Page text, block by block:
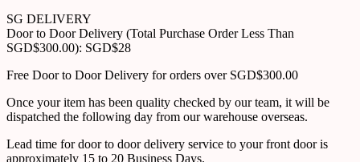
SG DELIVERY
Door to Door Delivery (Total Purchase Order Less Than
SGD$300.00): SGD$28
Free Door to Door Delivery for orders over SGD$300.00
Once your item has been quality checked by our team, it will be
dispatched the following day from our warehouse overseas.
Lead time for door to door delivery service to your front door is
approximately 15 to 20 Business Days.